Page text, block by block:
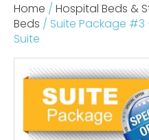
Home / Hospital Beds &
Beds / Suite Package #3
Suite